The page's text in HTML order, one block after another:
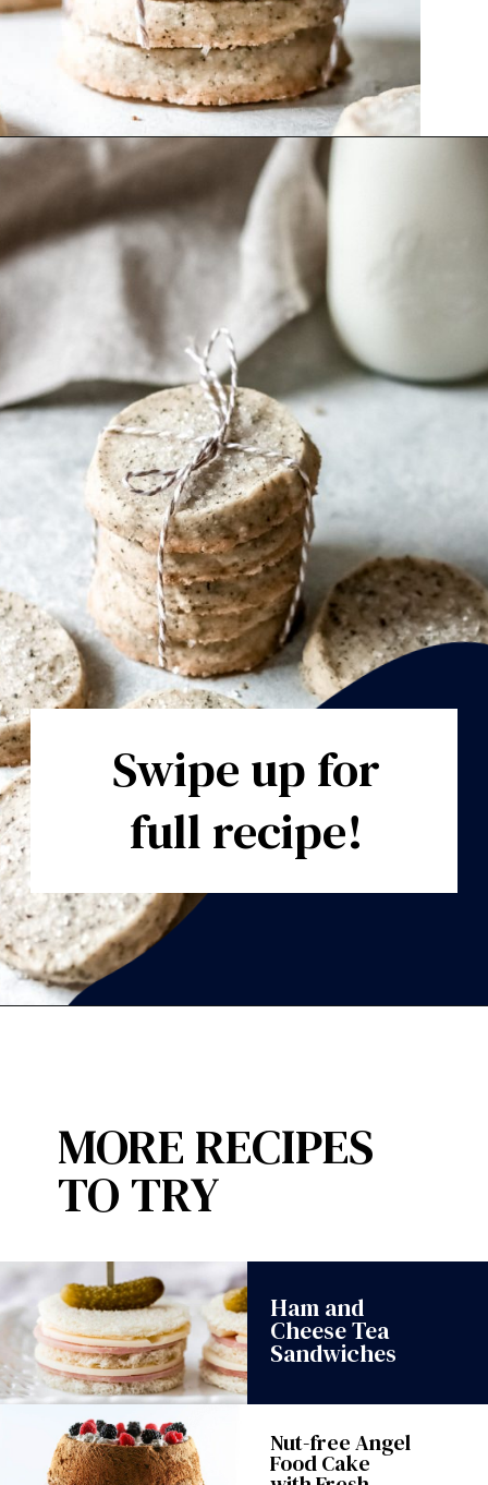
Swipe up for
full recipe!
Ham and
Cheese Tea
Sandwiches
Nut-free Angel
Food Cake
MORE RECIPES
TO TRY